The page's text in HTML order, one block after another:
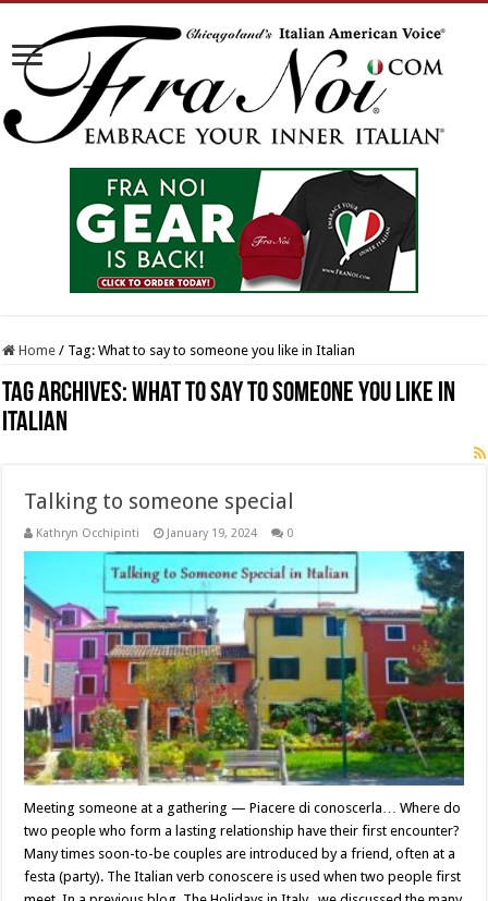
Home / Tag:What to say to someone you like in Italian
Tag Archives:What to say to someone you like in
Italian
Talking to someone special
Kathryn Occhipinti January 19, 2024 0
Meeting someone at a gathering — Piacere di conoscerla… Where do
two people who form a lasting relationship have their first encounter?
Many times soon-to-be couples are introduced by a friend, often at a
festa (party). The Italian verb conoscere is used when two people first